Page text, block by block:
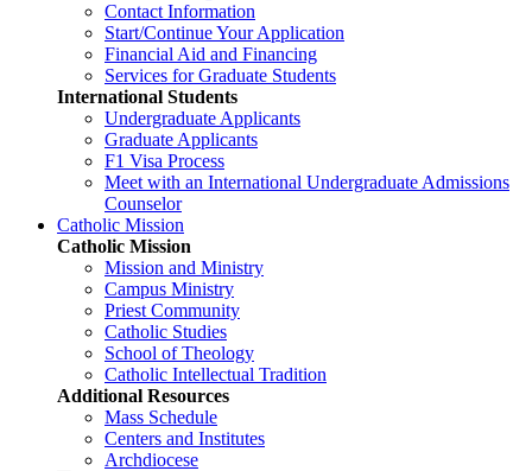
Contact Information
Start/Continue Your Application
Financial Aid and Financing
Services for Graduate Students
International Students
Undergraduate Applicants
Graduate Applicants
F1 Visa Process
Meet with an International Undergraduate Admissions
Counselor
Catholic Mission
Catholic Mission
Mission and Ministry
Campus Ministry
Priest Community
Catholic Studies
School of Theology
Catholic Intellectual Tradition
Additional Resources
Mass Schedule
Centers and Institutes
Archdiocese